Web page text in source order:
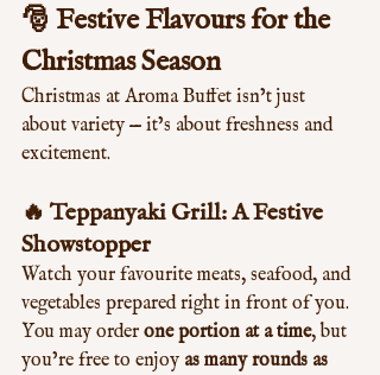
🎅 Festive Flavours for the
Christmas Season
Christmas at Aroma Buffet isn’t just
about variety — it’s about freshness and
excitement.
🔥 Teppanyaki Grill: A Festive
Showstopper
Watch your favourite meats, seafood, and
vegetables prepared right in front of you.
You may order one portion at a time, but
you’re free to enjoy as many rounds as